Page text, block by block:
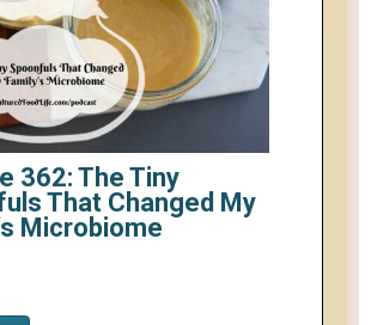
362: The Tiny
That Changed My
Microbiome